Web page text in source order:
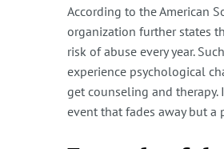
According to the American
organization further states
risk of abuse every year.
experience psychological
get counseling and
event that fades away but a